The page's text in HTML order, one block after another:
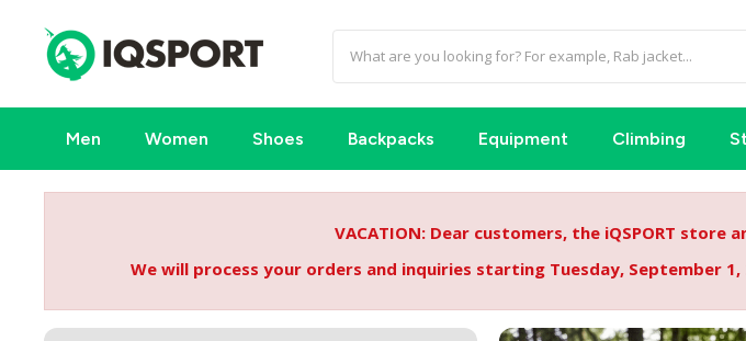
Men Women Shoes Backpacks Equipment Climbing
VACATION: Dear customers, the iQSPORT
We will process your orders and inquiries starting Tuesday, September